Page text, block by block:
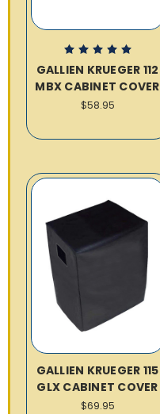
GALLIEN KRUEGER 112
MBX CABINET COVER
$58.95
GALLIEN KRUEGER 115
GLX CABINET COVER
$69.95